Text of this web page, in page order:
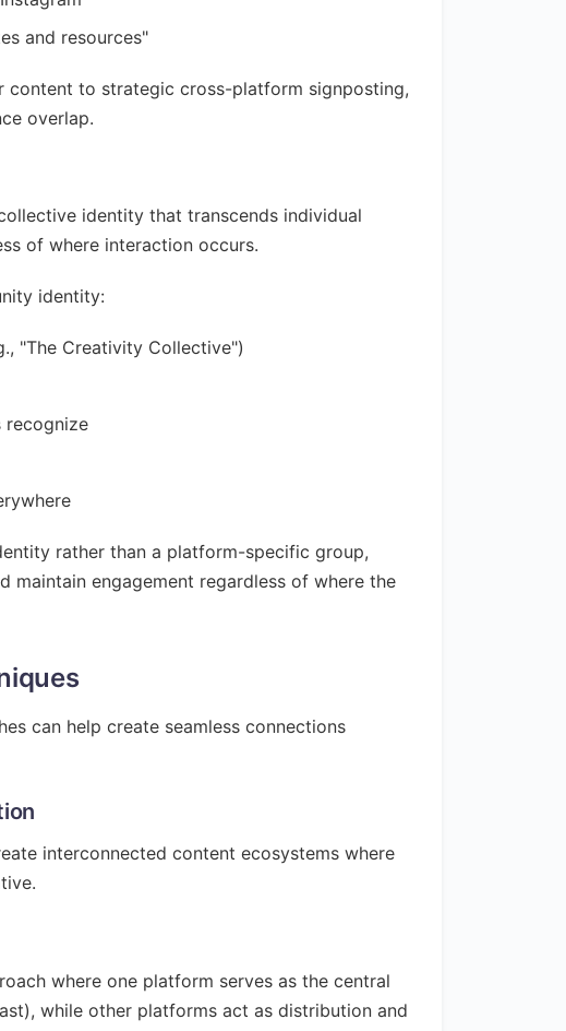
and resources"
content to strategic cross-platform signposting,
overlap.
identity that transcends individual
of where interaction occurs.
identity:
"The Creativity Collective")
recognize
rather than a platform-specific group,
engagement regardless of where the
can help create seamless connections
interconnected content ecosystems where
where one platform serves as the central
while other platforms act as distribution and